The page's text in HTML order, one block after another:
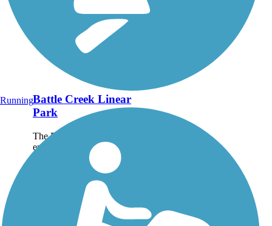
Battle Creek Linear
Park
The Battle Creek Linear Park
encompasses nearly 26 miles
of connected trails in Battle
Creek. Residents use the loop
trails to put some snap,
crackle, and pop in their
exercise routines, while...
Running